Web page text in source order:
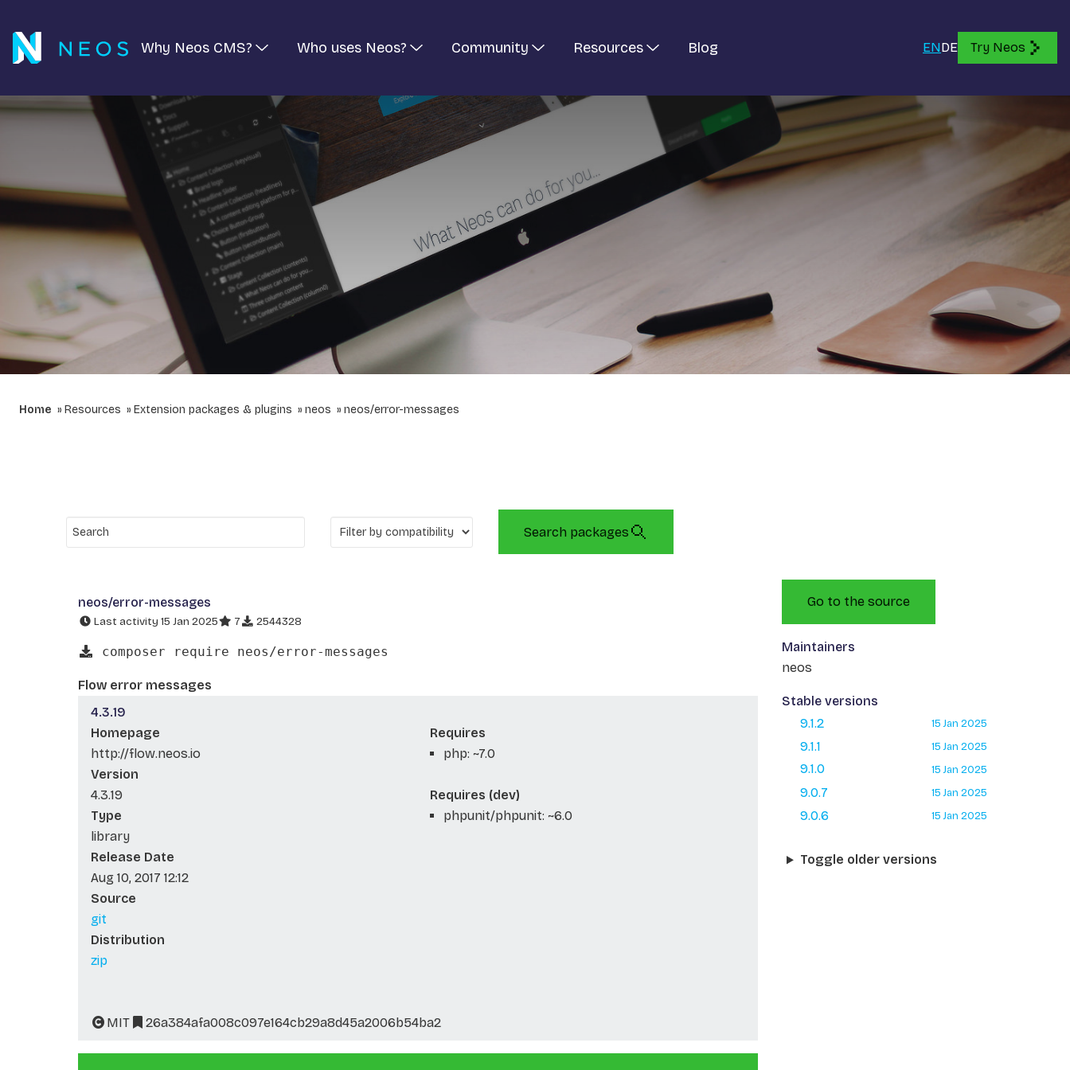
Why Neos CMS? Who uses Neos? Community Resources Blog ENDE Try Neos
Home Resources Extension packages & plugins neos neos/error-messages
Search packages
neos/error-messages
Last activity 15 Jan 2025 7 2544328
composer require neos/error-messages
Flow error messages
4.3.19
Homepage
http://flow.neos.io
Version
4.3.19
Type
library
Release Date
Aug 10, 2017 12:12
Source
git
Distribution
zip
Requires
php: ~7.0
Requires (dev)
phpunit/phpunit: ~6.0
MIT 26a384afa008c097e164cb29a8d45a2006b54ba2
Go to the source
Maintainers
neos
Stable versions
9.1.2
15 Jan 2025
9.1.1 15 Jan 2025
9.1.0 15 Jan 2025
9.0.7 15 Jan 2025
9.0.6 15 Jan 2025
Toggle older versions